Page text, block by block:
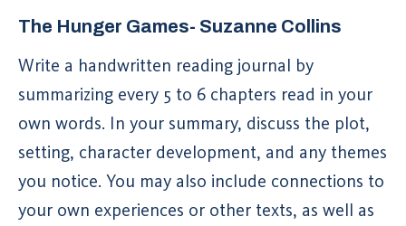
The Hunger Games- Suzanne Collins
Write a handwritten reading journal by
summarizing every 5 to 6 chapters read in your
own words. In your summary, discuss the plot,
setting, character development, and any themes
you notice. You may also include connections to
your own experiences or other texts, as well as